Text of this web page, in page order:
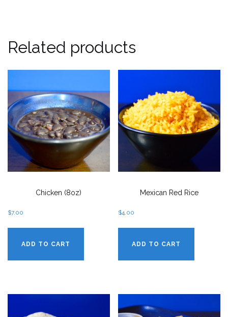
Related products
Chicken (8oz)
$7.00
ADD TO CART
Mexican Red Rice
$4.00
ADD TO CART